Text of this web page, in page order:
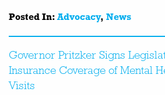
Posted In: Advocacy, News
Governor Pritzker Signs
Insurance Coverage of Mental
Visits